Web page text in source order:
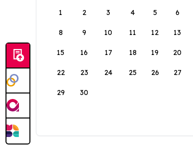
1
2 3 4 5 6
8 9 10 11 12 13
15 16 17 18 19 20
22 23 24 25 26 27
29 30